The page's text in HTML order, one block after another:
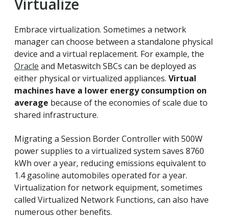
Virtualize
Embrace virtualization. Sometimes a network
manager can choose between a standalone physical
device and a virtual replacement. For example, the
Oracle and Metaswitch SBCs can be deployed as
either physical or virtualized appliances. Virtual
machines have a lower energy consumption on
average because of the economies of scale due to
shared infrastructure.
Migrating a Session Border Controller with 500W
power supplies to a virtualized system saves 8760
kWh over a year, reducing emissions equivalent to
1.4 gasoline automobiles operated for a year.
Virtualization for network equipment, sometimes
called Virtualized Network Functions, can also have
numerous other benefits.